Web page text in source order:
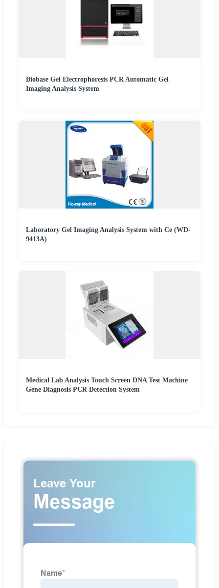
Biobase Gel Electrophoresis PCR Automatic Gel
Imaging Analysis System
Laboratory Gel Imaging Analysis System with Ce (WD-
9413A)
Medical Lab Analysis Touch Screen DNA Test Machine
Gene Diagnosis PCR Detection System